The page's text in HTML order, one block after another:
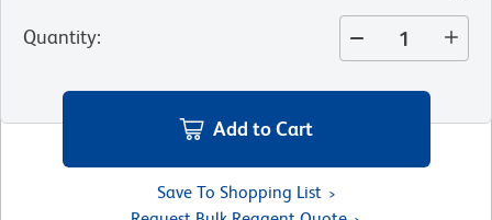
Quantity:
Add to Cart
Save To Shopping List